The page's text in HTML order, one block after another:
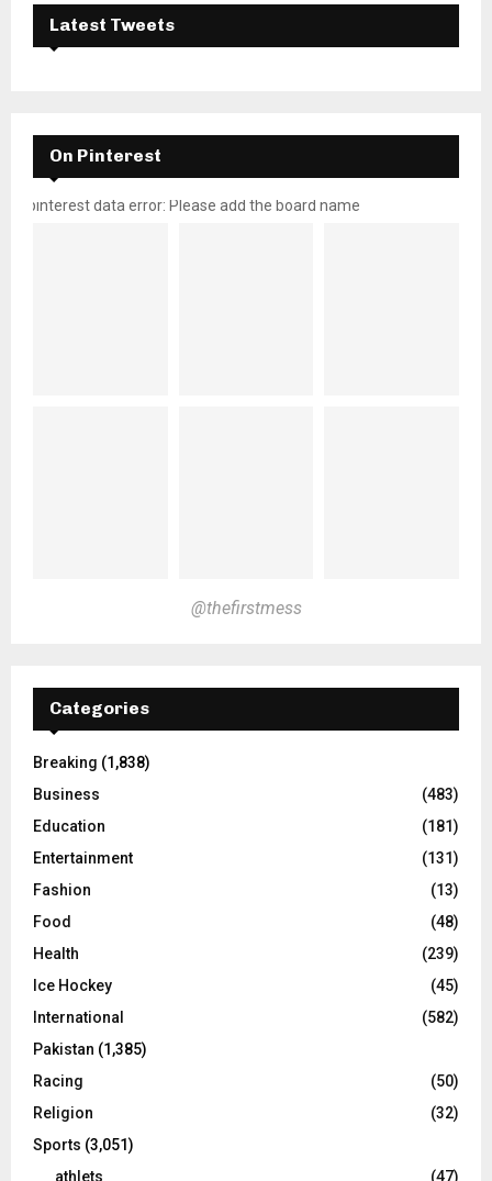
Latest Tweets
On Pinterest
pinterest data error: Please add the board name
@thefirstmess
Categories
Breaking (1,838)
Business
(483)
Education
(181)
Entertainment
(131)
Fashion
(13)
Food
(48)
Health
(239)
Ice Hockey
(45)
International
(582)
Pakistan (1,385)
Racing
(50)
Religion
(32)
Sports (3,051)
athlets
(47)